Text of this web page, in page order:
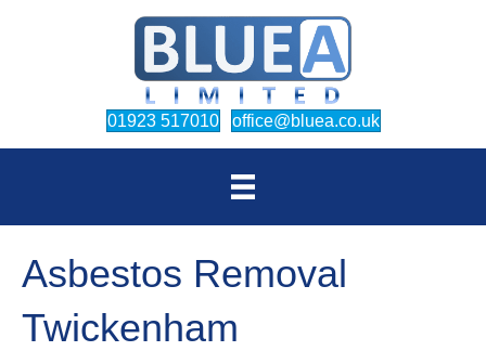
01923 517010(opens in new tab)
office@bluea.co.uk(opens in
Asbestos Removal
Twickenham